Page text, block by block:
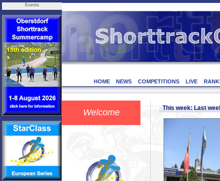
Events
HOME NEWS COMPETITIONS LIVE
Welcome This week: Last